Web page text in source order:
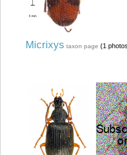
Micrixys taxon page (1